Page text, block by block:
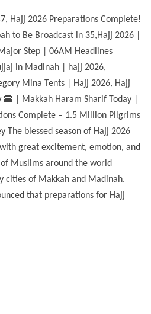
Hajj 2026 Preparations Complete!
to Be Broadcast in 35,Hajj 2026 |
Step | 06AM Headlines
in Madinah | hajj 2026,
Mina Tents | Hajj 2026, Hajj
🕋 | Makkah Haram Sharif Today |
Complete – 1.5 Million Pilgrims
The blessed season of Hajj 2026
great excitement, emotion, and
Muslims around the world
cities of Makkah and Madinah.
that preparations for Hajj